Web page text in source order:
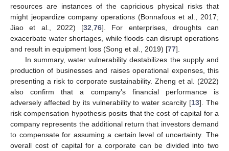
resources are instances of the capricious physical risks that
might jeopardize company operations (Bonnafous et al., 2017;
Jiao et al., 2022) [32 76]. For enterprises, droughts can
exacerbate water shortages, while floods can disrupt operations
and result in equipment loss (Song et al., 2019) [77].
In summary, water vulnerability destabilizes the supply and
production of businesses and raises operational expenses, this
presenting a risk to corporate sustainability. Zheng et al. (2022)
also confirm that a company’s financial performance is
adversely affected by its vulnerability to water scarcity [13]. The
risk compensation hypothesis posits that the cost of capital for a
company represents the additional return that investors demand
to compensate for assuming a certain level of uncertainty. The
overall cost of capital for a corporate can be divided into two